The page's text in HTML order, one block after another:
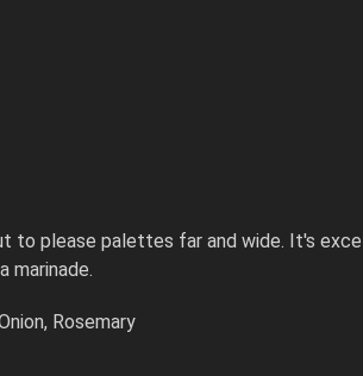
to please palettes far and wide. It's
marinade.
Rosemary